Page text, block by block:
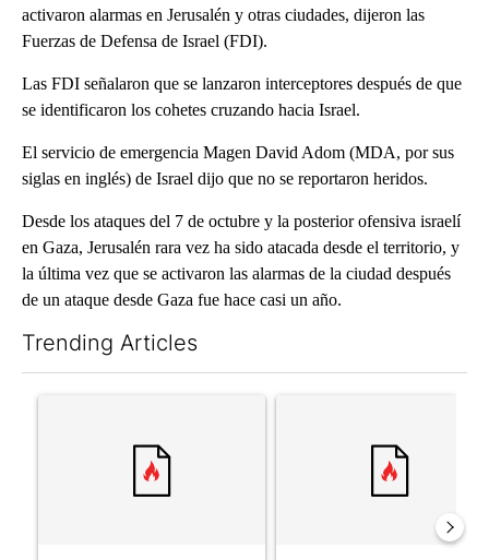
activaron alarmas en Jerusalén y otras ciudades, dijeron las
Fuerzas de Defensa de Israel (FDI).
Las FDI señalaron que se lanzaron interceptores después de que
se identificaron los cohetes cruzando hacia Israel.
El servicio de emergencia Magen David Adom (MDA, por sus
siglas en inglés) de Israel dijo que no se reportaron heridos.
Desde los ataques del 7 de octubre y la posterior ofensiva israelí
en Gaza, Jerusalén rara vez ha sido atacada desde el territorio, y
la última vez que se activaron las alarmas de la ciudad después
de un ataque desde Gaza fue hace casi un año.
Trending Articles